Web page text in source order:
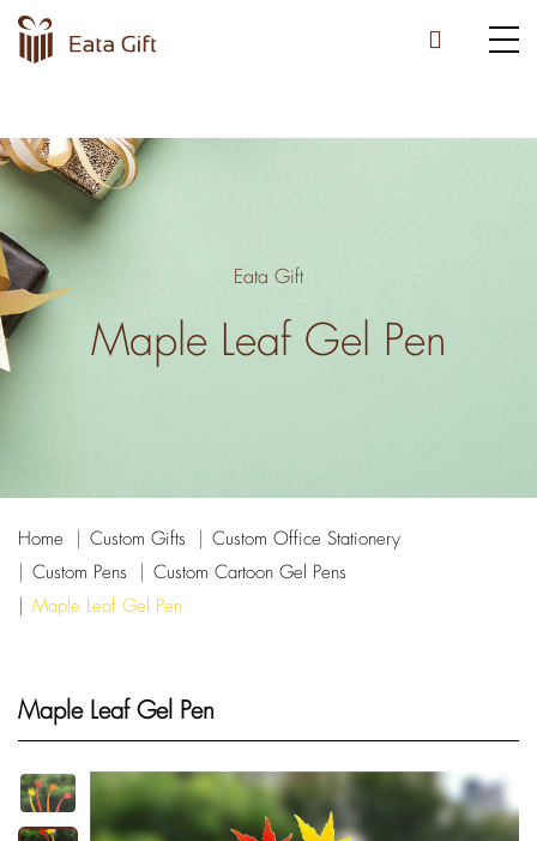
Eata Gift
Maple Leaf Gel Pen
Home Custom Gifts
Custom Office Stationery
Custom Pens
Custom Cartoon Gel Pens
Maple Leaf Gel Pen
Maple Leaf Gel Pen